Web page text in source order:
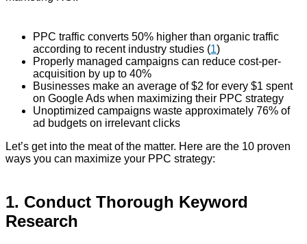
PPC traffic converts 50% higher than organic traffic
according to recent industry studies (1)
Properly managed campaigns can reduce cost-per-
acquisition by up to 40%
Businesses make an average of $2 for every $1 spent
on Google Ads when maximizing their PPC strategy
Unoptimized campaigns waste approximately 76% of
ad budgets on irrelevant clicks
Let’s get into the meat of the matter. Here are the 10 proven
ways you can maximize your PPC strategy:
1. Conduct Thorough Keyword
Research